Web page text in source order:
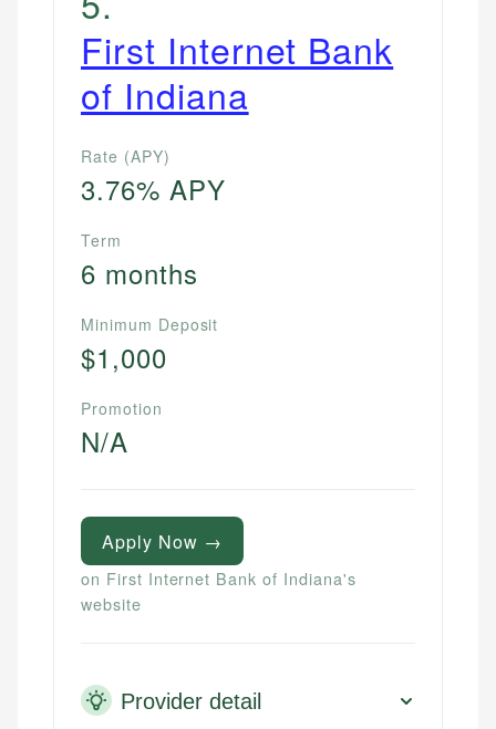
websites, financial institution websites, and
regulatory bodies. Our content is reviewed by
experienced financial professionals to ensure
accuracy and relevance.
US Banking
Personal Finance
Email
First Internet Bank
of Indiana
Rate (APY)
3.76% APY
Term
6 months
Minimum Deposit
$1,000
Promotion
N/A
Apply Now →
on First Internet Bank of Indiana's
website
Provider detail